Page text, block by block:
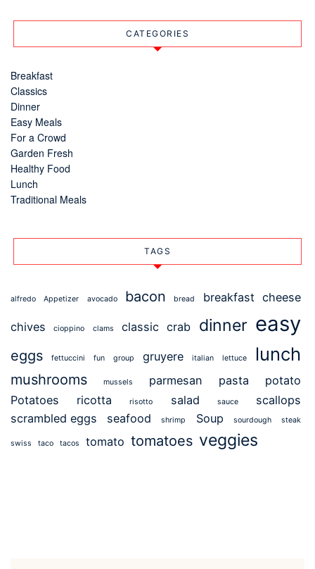
CATEGORIES
Breakfast
Classics
Dinner
Easy Meals
For a Crowd
Garden Fresh
Healthy Food
Lunch
Traditional Meals
TAGS
alfredo Appetizer avocado bacon bread breakfast cheese
chives cioppino clams classic crab dinner easy
eggs fettuccini fun group gruyere italian lettuce lunch
mushrooms mussels parmesan pasta
potato
Potatoes
ricotta risotto salad sauce
scallops
scrambled eggs
seafood shrimp Soup sourdough steak
swiss taco tacos tomato tomatoes veggies